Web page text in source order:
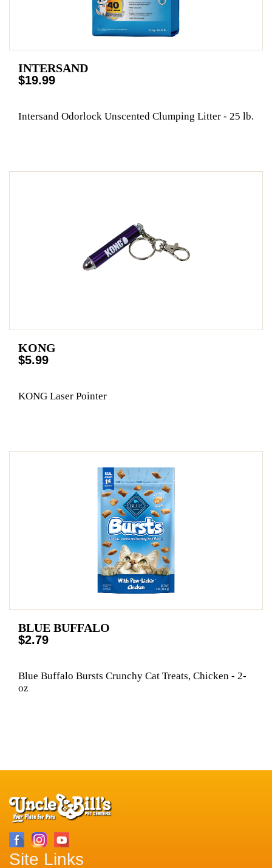
INTERSAND
$19.99
Intersand Odorlock Unscented Clumping Litter - 25 lb.
KONG
$5.99
KONG Laser Pointer
BLUE BUFFALO
$2.79
Blue Buffalo Bursts Crunchy Cat Treats, Chicken - 2-
oz
Site Links